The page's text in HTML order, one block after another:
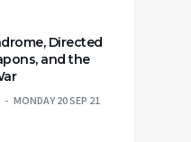
Directed
and the
MONDAY 20 SEP 21